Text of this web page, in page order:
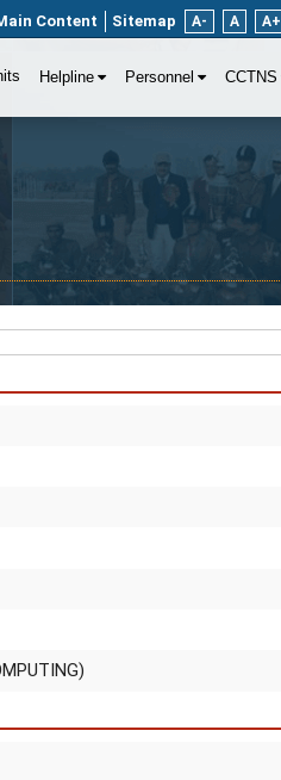
Content Sitemap A- A A+
Helpline Personnel CCTNS